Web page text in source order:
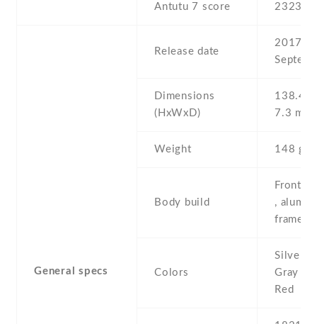
Antutu 7 score 232308
General specs
Release date
2017 ,
Dimensions
(HxWxD)
138.4
7.3 mm
Weight 148 g
Body build
Front/
,
frame
Colors
Silver ,
Gray ,
Red